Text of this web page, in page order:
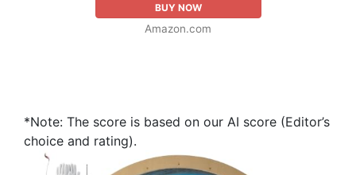
BUY NOW
Amazon.com
*Note: The score is based on our AI score (Editor’s
choice and rating).